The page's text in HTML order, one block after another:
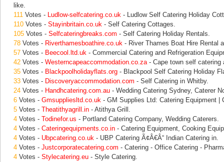
like.
111 Votes - Ludlow-selfcatering.co.uk - Ludlow Self Catering Holiday
110 Votes - Stayinbritain.co.uk - Self Catering Cottages.
105 Votes - Selfcateringbreaks.com - Self Catering Holiday Rentals.
78 Votes - Riverthamesboathire.co.uk - River Thames Boat Hire Rental
57 Votes - Beecool.ltd.uk - Commercial Catering and Refrigeration
42 Votes - Westerncapeaccommodation.co.za- Cape town self catering
35 Votes - Blackpoolholidayflats.org - Blackpool Self Catering Holiday
33 Votes - Discoveryaccommodation.com - Self Catering in Whitby.
24 Votes - Handhcatering.com.au - Wedding Catering Sydney, Caterer
6 Votes - Gmsuppliesltd.co.uk - GM Supplies Ltd: Catering Equipment |
5 Votes - Theatithyagrill.in - Atithya Grill.
4 Votes - Todinefor.us - Portland Catering Company, Wedding Caterers.
4 Votes - Cateringequipments.co.in - Catering Equipment, Cooking
4 Votes - Ubpcatering.co.uk - UBP Catering Ã¢Â€Â“ Indian Catering in.
4 Votes - Justcorporatecatering.com - Catering - Office Catering -
4 Votes - Stylecatering.eu - Style Catering.